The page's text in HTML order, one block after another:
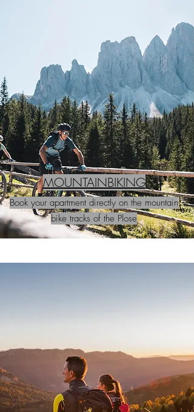
MOUNTAINBIKING
Book your apartment directly on the mountain
bike tracks of the Plose